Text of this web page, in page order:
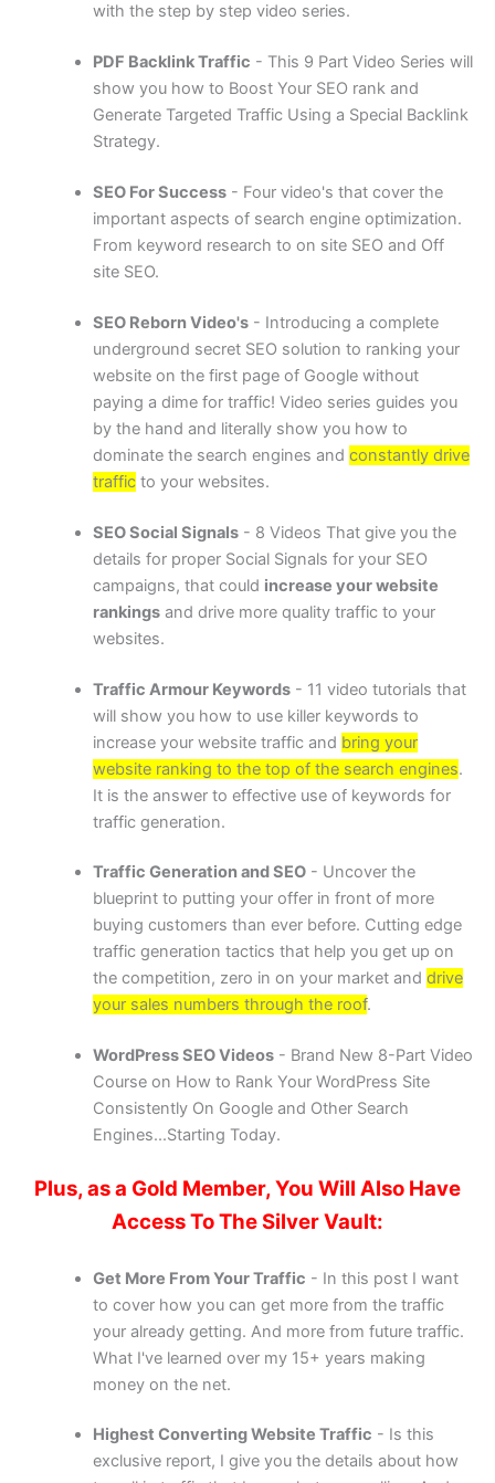
with the step by step video series.
PDF Backlink Traffic - This 9 Part Video Series will
show you how to Boost Your SEO rank and
Generate Targeted Traffic Using a Special Backlink
Strategy.
SEO For Success- Four video's that cover the
important aspects of search engine optimization.
From keyword research to on site SEO and Off
site SEO.
SEO Reborn Video's- Introducing a complete
underground secret SEO solution to ranking your
website on the first page of Google without
paying a dime for traffic! Video series guides you
by the hand and literally show you how to
dominate the search engines and constantly drive
traffic to your websites.
SEO Social Signals- 8 Videos That give you the
details for proper Social Signals for your SEO
campaigns, that could increase your website
rankingsand drive more quality traffic to your
websites.
Traffic Armour Keywords- 11 video tutorials that
will show you how to use killer keywords to
increase your website traffic and bring your
website ranking to the top of the search engines.
It is the answer to effective use of keywords for
traffic generation.
Traffic Generation and SEO- Uncover the
blueprint to putting your offer in front of more
buying customers than ever before. Cutting edge
traffic generation tactics that help you get up on
the competition, zero in on your market and drive
your sales numbers through the roof.
WordPress SEO Videos- Brand New 8-Part Video
Course on How to Rank Your WordPress Site
Consistently On Google and Other Search
Engines...Starting Today.
Plus, as a Gold Member, You Will Also Have
Access To The Silver Vault:
Get More From Your Traffic - In this post I want
to cover how you can get more from the traffic
your already getting. And more from future traffic.
What I've learned over my 15+ years making
money on the net.
Highest Converting Website Traffic - Is this
exclusive report, I give you the details about how